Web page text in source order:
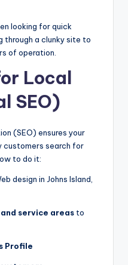
looking for quick
through a clunky site to
of operation.
Local
SEO)
(SEO) ensures your
customers search for
to do it:
design in Johns Island,
service areas to
Profile